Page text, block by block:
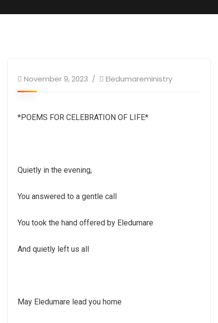
November 9, 2023 Eledumareministry
*POEMS FOR CELEBRATION OF LIFE*
Quietly in the evening,
You answered to a gentle call
You took the hand offered by Eledumare
And quietly left us all
May Eledumare lead you home